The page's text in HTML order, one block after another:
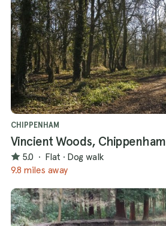
CHIPPENHAM
Vincient Woods, Chippenham
5.0 · Flat · Dog walk
9.8 miles away